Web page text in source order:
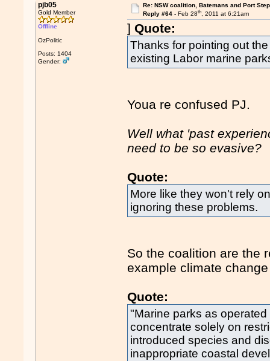
pjb05
Gold Member
Offline
OzPolitic
Posts: 1404
Gender:
Re: NSW coalition, Batemans and Port
Reply #64 - Feb 28th, 2011 at 6:21am
]Quote:
Thanks for pointing out
existing Labor marine
Youa re confused PJ.
Well what 'past
need to be so evasive?
Quote:
More like they won't rely
ignoring these problems.
So the coalition are the
example climate
Quote:
"Marine parks as
concentrate solely on
introduced species and
inappropriate coastal